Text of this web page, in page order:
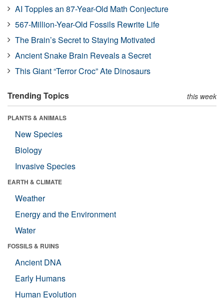
AI Topples an 87-Year-Old Math Conjecture
567-Million-Year-Old Fossils Rewrite Life
The Brain’s Secret to Staying Motivated
Ancient Snake Brain Reveals a Secret
This Giant “Terror Croc” Ate Dinosaurs
Trending Topics this week
PLANTS & ANIMALS
New Species
Biology
Invasive Species
EARTH & CLIMATE
Weather
Energy and the Environment
Water
FOSSILS & RUINS
Ancient DNA
Early Humans
Human Evolution